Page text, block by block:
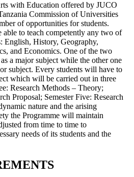
with Education offered by JUCO
Commission of Universities
of opportunities for students.
able to teach competently any two of
English, History, Geography,
and Economics. One of the two
a major subject while the other one
subject. Every students will have to
which will be carried out in three
Research Methods – Theory;
Proposal; Semester Five: Research
nature and the arising
the Programme will maintain
from time to time to
needs of its students and the